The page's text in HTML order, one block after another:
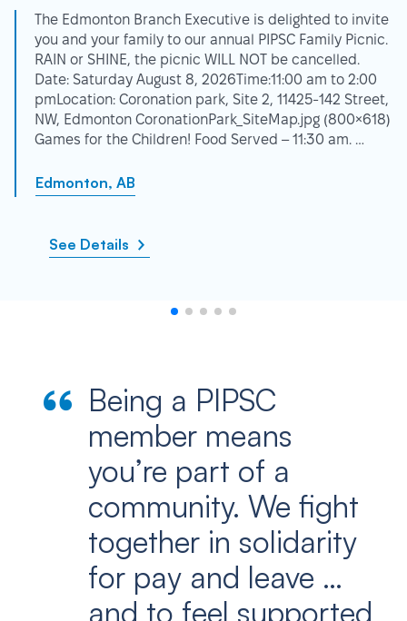
The Edmonton Branch Executive is delighted to invite
you and your family to our annual PIPSC Family Picnic.
RAIN or SHINE, the picnic WILL NOT be cancelled.
Date: Saturday August 8, 2026Time:11:00 am to 2:00
pmLocation: Coronation park, Site 2, 11425-142 Street,
NW, Edmonton CoronationPark_SiteMap.jpg (800×618)
Games for the Children! Food Served – 11:30 am. …
Edmonton, AB
See Details
Being a PIPSC
member means
you’re part of a
community. We fight
together in solidarity
for pay and leave …
and to feel supported